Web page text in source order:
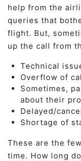
help from the
queries that
flight. But,
up the call from
Technical
Overflow of
Sometimes,
about their
Delayed/
Shortage of
These are the
time. How long